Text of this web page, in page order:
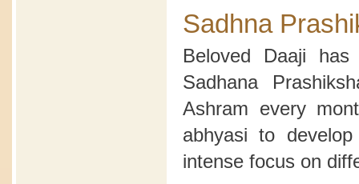
Sadhna
Beloved Daaji
Sadhana
Ashram every
abhyasi to
intense focus on